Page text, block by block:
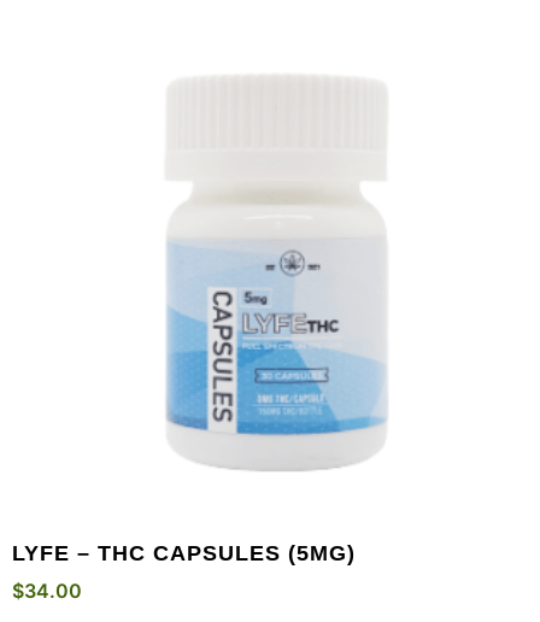
LYFE – THC CAPSULES (5MG)
$34.00